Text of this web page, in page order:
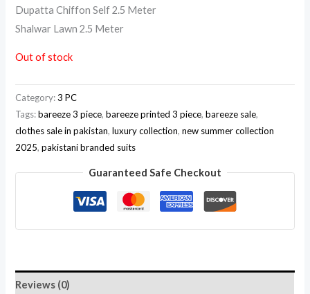
Dupatta Chiffon Self 2.5 Meter
Shalwar Lawn 2.5 Meter
Out of stock
Category:3 PC
Tags:bareeze 3 piece,bareeze printed 3 piece,bareeze sale,
clothes sale in pakistan,luxury collection,new summer collection
2025,pakistani branded suits
Guaranteed Safe Checkout
Reviews (0)